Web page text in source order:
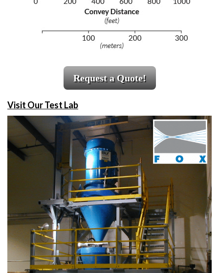
Request a Quote!
Visit Our Test Lab